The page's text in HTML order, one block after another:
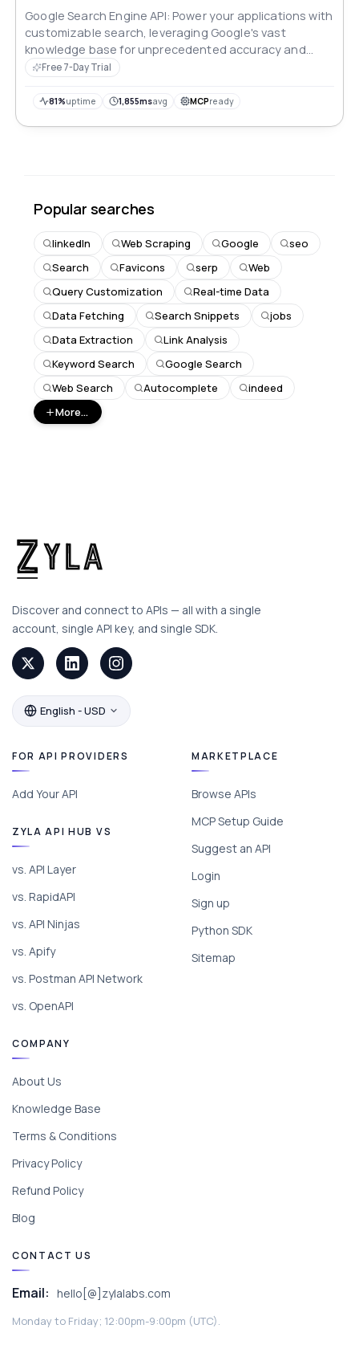
Google Search Engine API: Power your applications with
customizable search, leveraging Google's vast
knowledge base for unprecedented accuracy and
relevance.
Free 7-Day Trial
81%uptime 1,855msavg MCPready
Popular searches
linkedIn Web Scraping Google
seo
Search
Favicons serp
Web
Query Customization
Real-time Data
Data Fetching
Search Snippets
jobs
Data Extraction
Link Analysis
Keyword Search
Google Search
Web Search
Autocomplete
indeed
More...
Discover and connect to APIs — all with a single
account, single API key, and single SDK.
English - USD
FOR API PROVIDERS
Add Your API
ZYLA API HUB VS
vs. API Layer
vs. RapidAPI
vs. API Ninjas
vs. Apify
vs. Postman API Network
vs. OpenAPI
MARKETPLACE
Browse APIs
MCP Setup Guide
Suggest an API
Login
Sign up
Python SDK
Sitemap
COMPANY
About Us
Knowledge Base
Terms & Conditions
Privacy Policy
Refund Policy
Blog
CONTACT US
Email: hello[@]zylalabs.com
Monday to Friday; 12:00pm-9:00pm (UTC).